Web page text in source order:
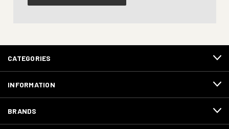
CATEGORIES
INFORMATION
BRANDS